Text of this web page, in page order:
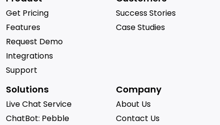
Get Pricing
Features
Request Demo
Integrations
Support
Success Stories
Case Studies
Solutions
Live Chat Service
ChatBot: Pebble
Company
About Us
Contact Us